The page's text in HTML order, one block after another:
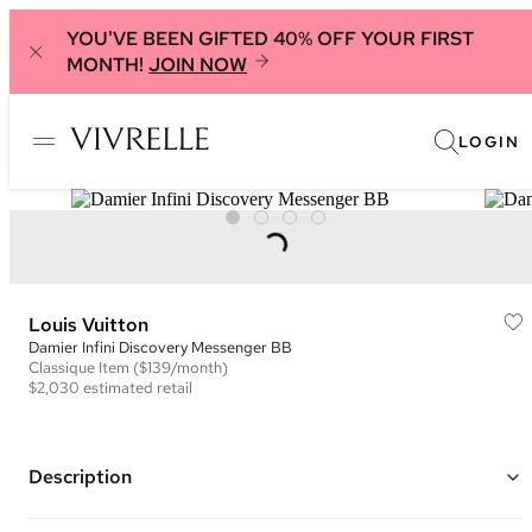
YOU'VE BEEN GIFTED 40% OFF YOUR FIRST
MONTH! JOIN NOW
LOGIN
Louis Vuitton
Damier Infini Discovery Messenger BB
Classique Item ($139/month)
$2,030 estimated retail
Description